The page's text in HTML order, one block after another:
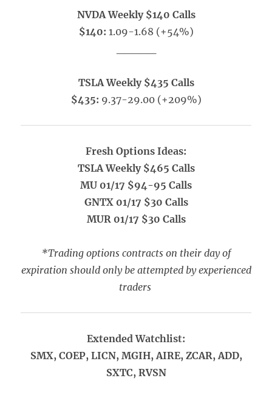
NVDA Weekly $140 Calls
$140: 1.09-1.68 (+54%)
TSLA Weekly $435 Calls
$435: 9.37-29.00 (+209%)
Fresh Options Ideas:
TSLA Weekly $465 Calls
MU 01/17 $94-95 Calls
GNTX 01/17 $30 Calls
MUR 01/17 $30 Calls
*Trading options contracts on their day of
expiration should only be attempted by experienced
traders
Extended Watchlist:
SMX, COEP, LICN, MGIH, AIRE, ZCAR, ADD,
SXTC, RVSN